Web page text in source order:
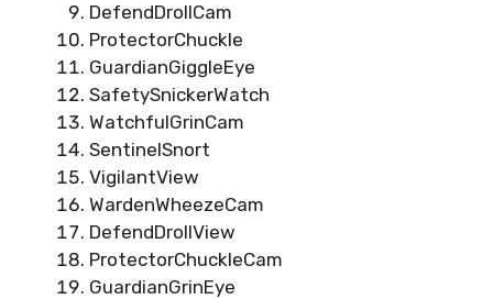
DefendDrollCam
ProtectorChuckle
GuardianGiggleEye
SafetySnickerWatch
WatchfulGrinCam
SentinelSnort
VigilantView
WardenWheezeCam
DefendDrollView
ProtectorChuckleCam
GuardianGrinEye